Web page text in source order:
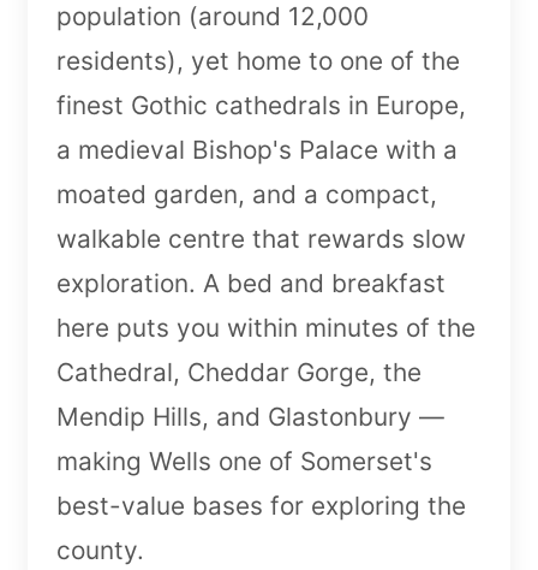
population (around 12,000
residents), yet home to one of the
finest Gothic cathedrals in Europe,
a medieval Bishop's Palace with a
moated garden, and a compact,
walkable centre that rewards slow
exploration. A bed and breakfast
here puts you within minutes of the
Cathedral, Cheddar Gorge, the
Mendip Hills, and Glastonbury —
making Wells one of Somerset's
best-value bases for exploring the
county.